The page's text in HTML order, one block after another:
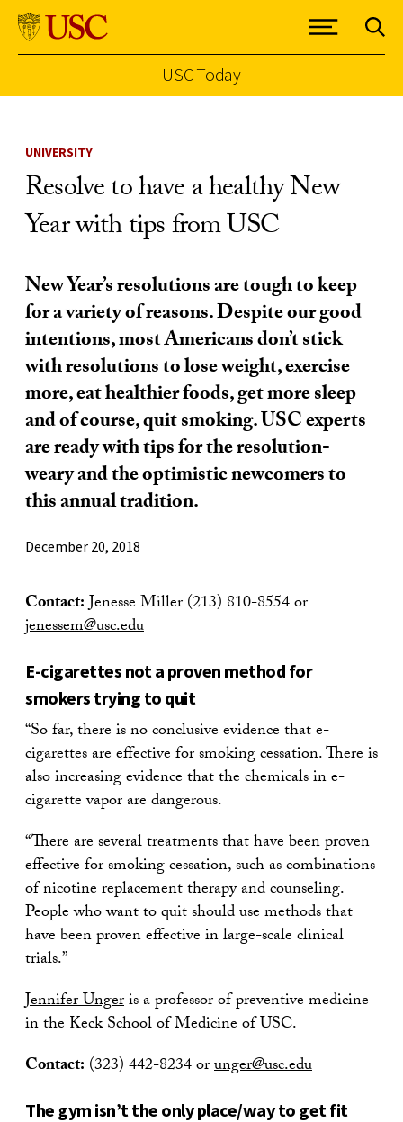
USC Today
UNIVERSITY
Resolve to have a healthy New
Year with tips from USC
New Year’s resolutions are tough to keep
for a variety of reasons. Despite our good
intentions, most Americans don’t stick
with resolutions to lose weight, exercise
more, eat healthier foods, get more sleep
and of course, quit smoking. USC experts
are ready with tips for the resolution-
weary and the optimistic newcomers to
this annual tradition.
December 20, 2018
Contact:Jenesse Miller (213) 810-8554 or
jenessem@usc.edu
E-cigarettes not a proven method for
smokers trying to quit
“So far, there is no conclusive evidence that e-
cigarettes are effective for smoking cessation. There is
also increasing evidence that the chemicals in e-
cigarette vapor are dangerous.
“There are several treatments that have been proven
effective for smoking cessation, such as combinations
of nicotine replacement therapy and counseling.
People who want to quit should use methods that
have been proven effective in large-scale clinical
trials.”
Jennifer Ungeris a professor of preventive medicine
in the Keck School of Medicine of USC.
Contact: (323) 442-8234 orunger@usc.edu
The gym isn’t the only place/way to get fit